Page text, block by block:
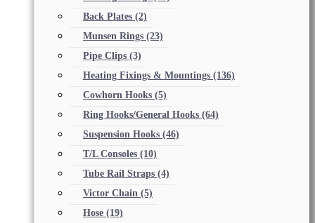
Back Plates (2)
Munsen Rings (23)
Pipe Clips (3)
Heating Fixings & Mountings (136)
Cowhorn Hooks (5)
Ring Hooks/General Hooks (64)
Suspension Hooks (46)
T/L Consoles (10)
Tube Rail Straps (4)
Victor Chain (5)
Hose (19)